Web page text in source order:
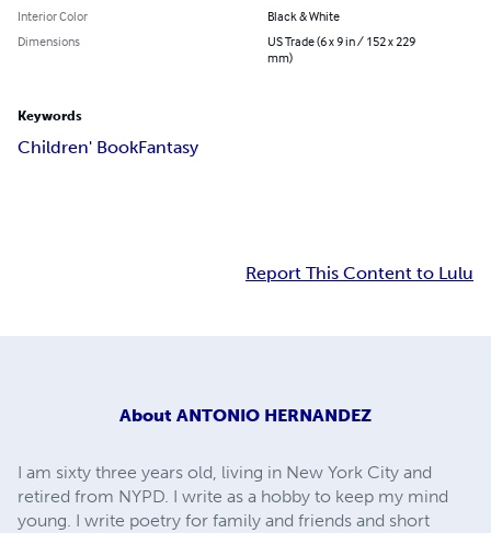
Interior Color
Black & White
Dimensions
US Trade (6 x 9 in / 152 x 229
mm)
Keywords
Children' BookFantasy
Report This Content to Lulu
About ANTONIO HERNANDEZ
I am sixty three years old, living in New York City and
retired from NYPD. I write as a hobby to keep my mind
young. I write poetry for family and friends and short